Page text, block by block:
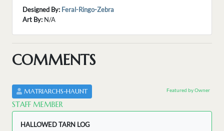
Designed By: Feral-Ringo-Zebra
Art By: N/A
COMMENTS
MATRIARCHS-HAUNT
STAFF MEMBER
Featured by Owner
HALLOWED TARN LOG